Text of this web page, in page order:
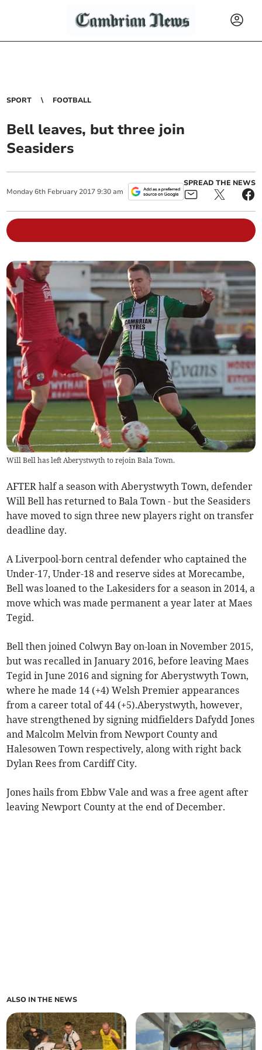
SPORT FOOTBALL
Bell leaves, but three join
Seasiders
Monday 6th February 2017 9:30 am
SPREAD THE NEWS
Will Bell has left Aberystwyth to rejoin Bala Town.
AFTER half a season with Aberystwyth Town, defender
Will Bell has returned to Bala Town - but the Seasiders
have moved to sign three new players right on transfer
deadline day.
A Liverpool-born central defender who captained the
Under-17, Under-18 and reserve sides at Morecambe,
Bell was loaned to the Lakesiders for a season in 2014, a
move which was made permanent a year later at Maes
Tegid.
Bell then joined Colwyn Bay on-loan in November 2015,
but was recalled in January 2016, before leaving Maes
Tegid in June 2016 and signing for Aberystwyth Town,
where he made 14 (+4) Welsh Premier appearances
from a career total of 44 (+5).Aberystwyth, however,
have strengthened by signing midfielders Dafydd Jones
and Malcolm Melvin from Newport County and
Halesowen Town respectively, along with right back
Dylan Rees from Cardiff City.
Jones hails from Ebbw Vale and was a free agent after
leaving Newport County at the end of December.
ALSO IN THE NEWS